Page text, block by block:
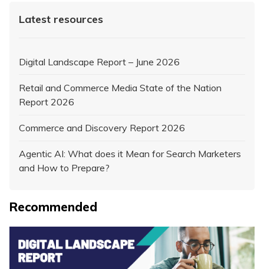
Latest resources
Digital Landscape Report – June 2026
Retail and Commerce Media State of the Nation
Report 2026
Commerce and Discovery Report 2026
Agentic AI: What does it Mean for Search Marketers
and How to Prepare?
Recommended